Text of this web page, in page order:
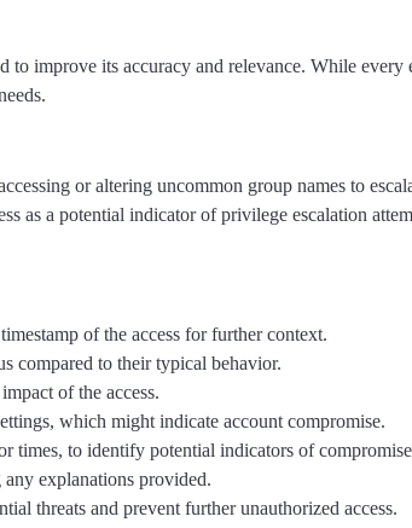
improve its accuracy and relevance. While every
or altering uncommon group names to
as a potential indicator of privilege escalation
of the access for further context.
compared to their typical behavior.
of the access.
which might indicate account compromise.
times, to identify potential indicators of
explanations provided.
threats and prevent further unauthorized access.